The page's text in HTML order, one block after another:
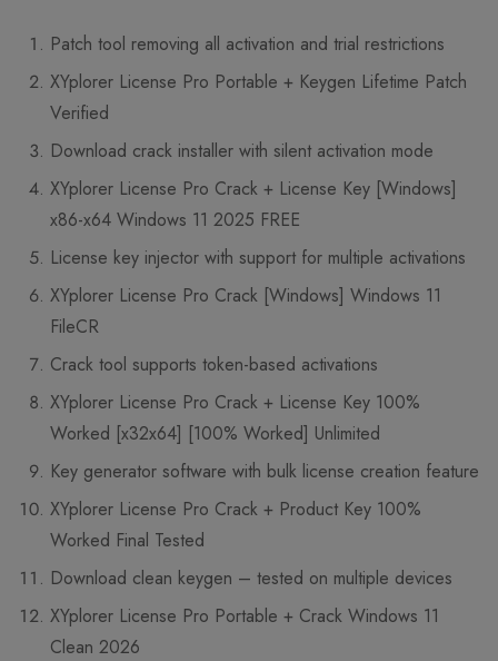
Patch tool removing all activation and trial restrictions
XYplorer License Pro Portable + Keygen Lifetime Patch
Verified
Download crack installer with silent activation mode
XYplorer License Pro Crack + License Key [Windows]
x86-x64 Windows 11 2025 FREE
License key injector with support for multiple activations
XYplorer License Pro Crack [Windows] Windows 11
FileCR
Crack tool supports token-based activations
XYplorer License Pro Crack + License Key 100%
Worked [x32x64] [100% Worked] Unlimited
Key generator software with bulk license creation feature
XYplorer License Pro Crack + Product Key 100%
Worked Final Tested
Download clean keygen – tested on multiple devices
XYplorer License Pro Portable + Crack Windows 11
Clean 2026